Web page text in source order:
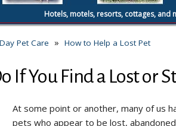
Hotels, motels, resorts, cottages, and
Pet Care » How to Help a Lost Pet
If You Find a Lost or
At some point or another, many of us
pets who appear to be lost,